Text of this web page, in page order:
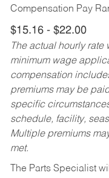
Compensation Pay
$15.16 - $22.00
The actual hourly
minimum wage
compensation
premiums may be
specific
schedule, facility,
Multiple premiums
met.
The Parts Specialist